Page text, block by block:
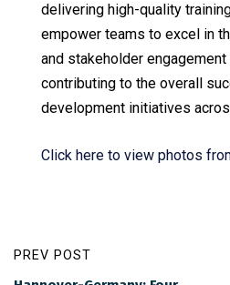
delivering high-quality
empower teams to excel in
and stakeholder
contributing to the overall
development initiatives
Click here to view photos
PREV POST